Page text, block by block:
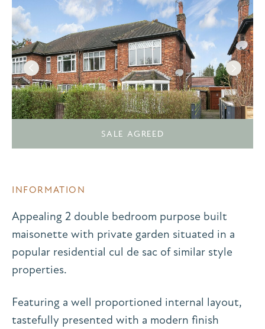
SALE AGREED
INFORMATION
Appealing 2 double bedroom purpose built
maisonette with private garden situated in a
popular residential cul de sac of similar style
properties.
Featuring a well proportioned internal layout,
tastefully presented with a modern finish